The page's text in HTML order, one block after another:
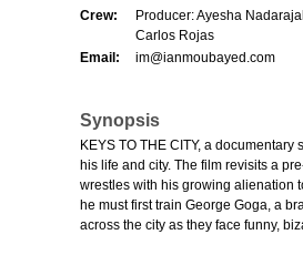
Crew:
Producer: Ayesha
Carlos Rojas
Email:
im@ianmoubayed.com
Synopsis
KEYS TO THE CITY, a
his life and city. The film revisits a
wrestles with his growing alienation
he must first train George Goga, a
across the city as they face funny,